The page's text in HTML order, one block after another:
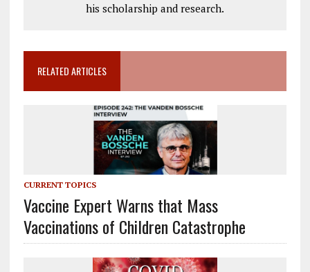
his scholarship and research.
RELATED ARTICLES
CURRENT TOPICS
Vaccine Expert Warns that Mass
Vaccinations of Children Catastrophe